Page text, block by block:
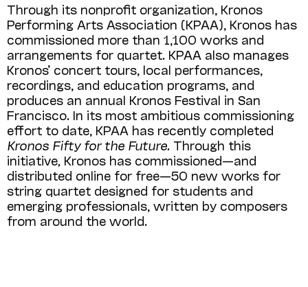
Through its nonprofit organization, Kronos
Performing Arts Association (KPAA), Kronos has
commissioned more than 1,100 works and
arrangements for quartet. KPAA also manages
Kronos’ concert tours, local performances,
recordings, and education programs, and
produces an annual Kronos Festival in San
Francisco. In its most ambitious commissioning
effort to date, KPAA has recently completed
Kronos Fifty for the Future. Through this
initiative Kronos has commissioned—and
distributed online for free—50 new works for
string quartet designed for students and
emerging professionals, written by composers
from around the world.